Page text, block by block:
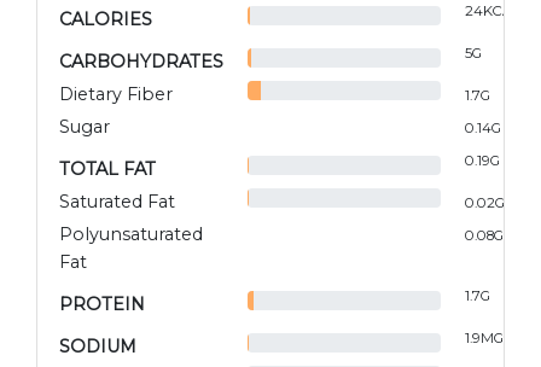
CALORIES 24KCAL
CARBOHYDRATES 5G
Dietary Fiber 1.7G
Sugar 0.14G
TOTAL FAT 0.19G
Saturated Fat 0.02G
Polyunsaturated
Fat
0.08G
PROTEIN 1.7G
SODIUM 1.9MG